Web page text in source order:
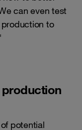
can even test
to
potential